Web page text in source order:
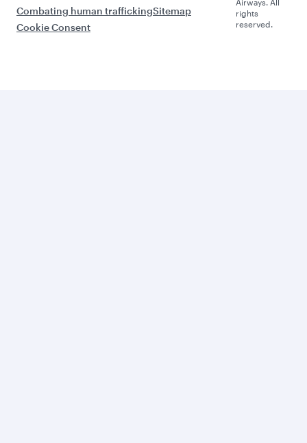
Combating human traffickingSitemap
Cookie Consent
Airways. All
rights
reserved.